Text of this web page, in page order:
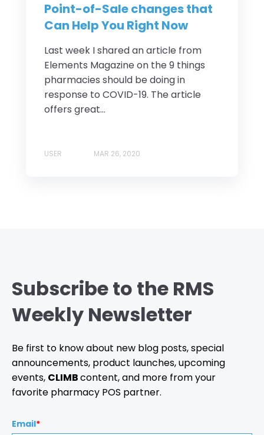
Point-of-Sale changes that
Can Help You Right Now
Last week I shared an article from
Elements Magazine on the 9 things
pharmacies should be doing in
response to COVID-19. The article
offers great...
USER MAR 26, 2020
Subscribe to the RMS
Weekly Newsletter
Be first to know about new blog posts, special
announcements, product launches, upcoming
events, CLIMBcontent, and more from your
favorite pharmacy POS partner.
Email*